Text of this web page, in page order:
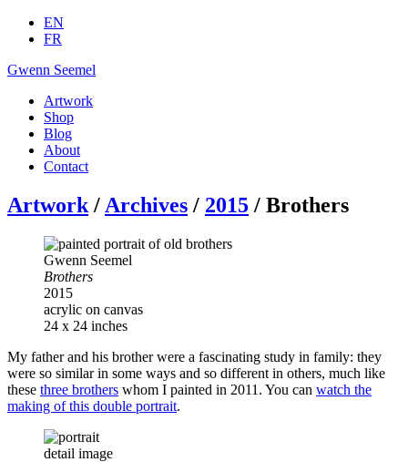
EN
FR
Gwenn Seemel
Artwork
Shop
Blog
About
Contact
Artwork / Archives / 2015 / Brothers
Gwenn Seemel
Brothers
2015
acrylic on canvas
24 x 24 inches
My father and his brother were a fascinating study in family: they
were so similar in some ways and so different in others, much like
these three brothers whom I painted in 2011. You can watch the
making of this double portrait.
detail image